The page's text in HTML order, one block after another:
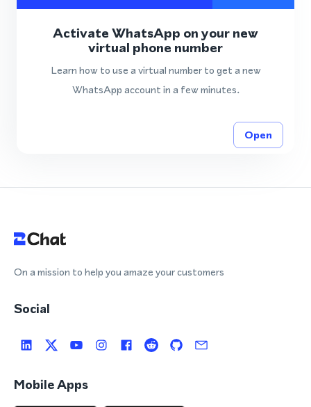
Activate WhatsApp on your new
virtual phone number
Learn how to use a virtual number to get a new
WhatsApp account in a few minutes.
Open
On a mission to help you amaze your customers
Social
Mobile Apps